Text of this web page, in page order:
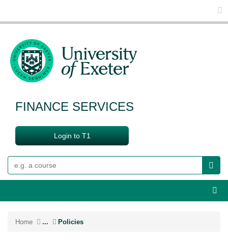
FINANCE SERVICES
Login to T1
Home ... Policies